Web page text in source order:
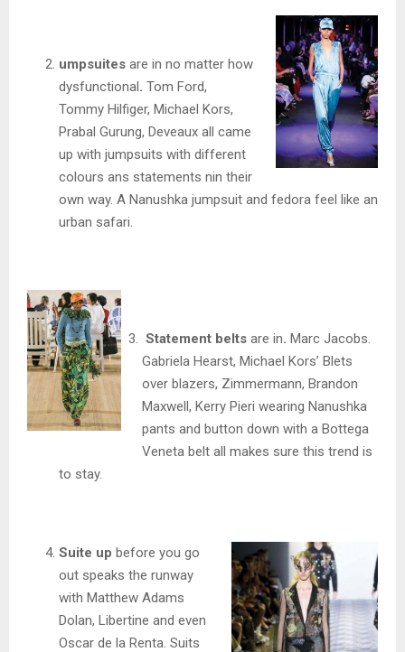
umpsuites are in no matter how
dysfunctional. Tom Ford,
Tommy Hilfiger, Michael Kors,
Prabal Gurung, Deveaux all came
up with jumpsuits with different
colours ans statements nin their
own way. A Nanushka jumpsuit and fedora feel like an
urban safari.
Statement belts are in. Marc Jacobs.
Gabriela Hearst, Michael Kors’ Blets
over blazers, Zimmermann, Brandon
Maxwell, Kerry Pieri wearing Nanushka
pants and button down with a Bottega
Veneta belt all makes sure this trend is
to stay.
Suite up before you go
out speaks the runway
with Matthew Adams
Dolan, Libertine and even
Oscar de la Renta. Suits